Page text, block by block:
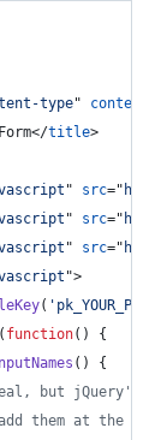
type" content
</title>
" src="
" src="
" src="
">
(
( function( )
{
( )
{
but jQuery's
them at the